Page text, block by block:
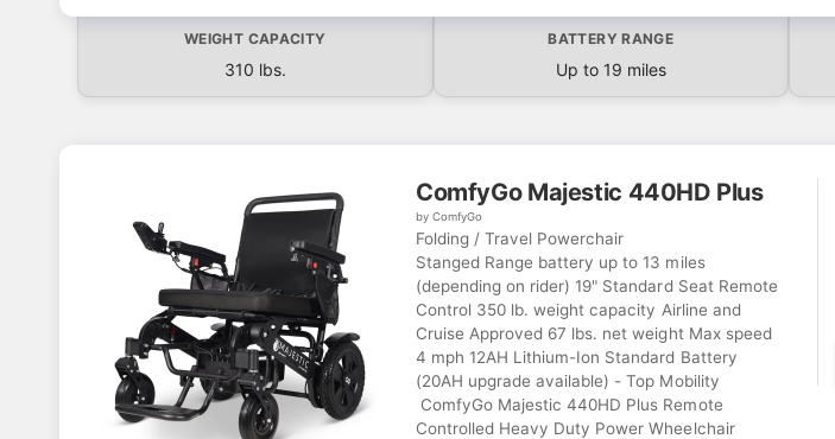
WEIGHT CAPACITY
310 lbs.
BATTERY RANGE
Up to 19 miles
ComfyGo Majestic 440HD Plus
by ComfyGo
Folding / Travel Powerchair
Stanged Range battery up to 13 miles
(depending on rider) 19" Standard Seat Remote
Control 350 lb. weight capacity Airline and
Cruise Approved 67 lbs. net weight Max speed
4 mph 12AH Lithium-Ion Standard Battery
(20AH upgrade available) - Top Mobility
ComfyGo Majestic 440HD Plus Remote
Controlled Heavy Duty Power Wheelchair